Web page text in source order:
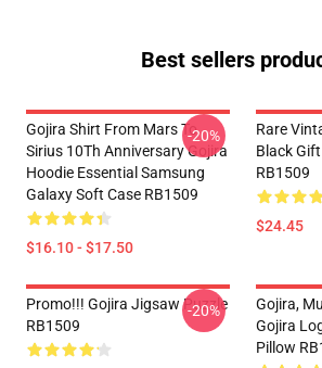
Best sellers
Gojira Shirt From Mars To
Sirius 10Th Anniversary Gojira
Hoodie Essential Samsung
Galaxy Soft Case RB1509
$16.10 - $17.50
-20%
Rare
Black
RB1509
$24.45
Promo!!! Gojira Jigsaw Puzzle
RB1509
-20%
Gojira,
Gojira
Pillow